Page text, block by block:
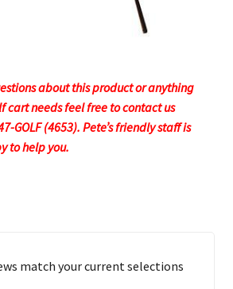
about this product or anything
cart needs feel free to contact us
GOLF (4653). Pete’s friendly staff is
to help you.
match your current selections